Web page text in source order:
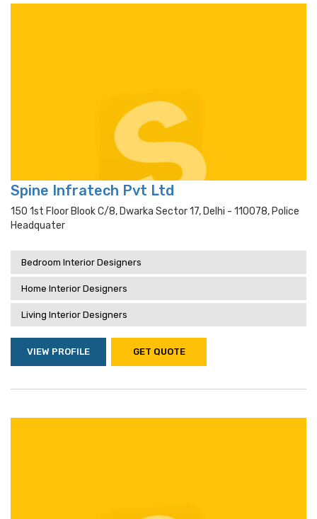
Spine Infratech Pvt Ltd
150 1st Floor Blook C/8, Dwarka Sector 17, Delhi - 110078, Police
Headquater
Bedroom Interior Designers
Home Interior Designers
Living Interior Designers
VIEW PROFILE GET QUOTE